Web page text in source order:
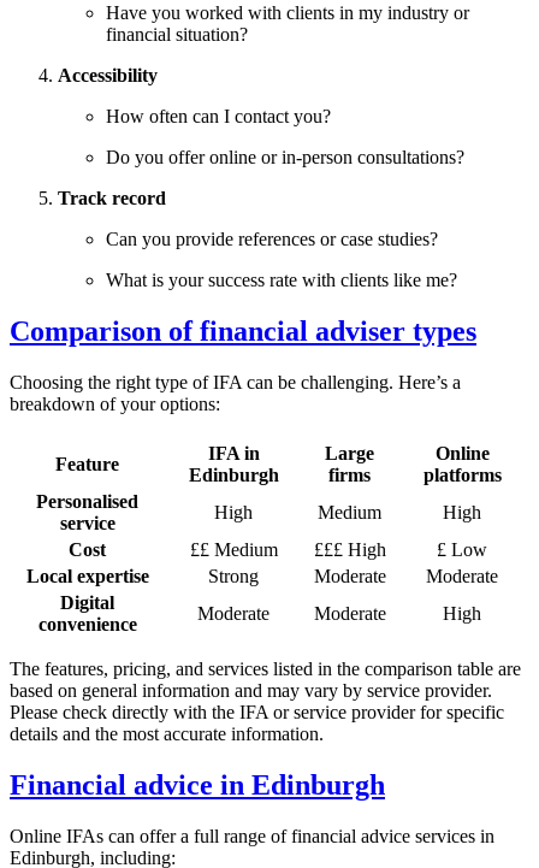
Have you worked with clients in my industry or
financial situation?
Accessibility
How often can I contact you?
Do you offer online or in-person consultations?
Track record
Can you provide references or case studies?
What is your success rate with clients like me?
Comparison of financial adviser types
Choosing the right type of IFA can be challenging. Here’s a
breakdown of your options:
Feature
IFA in
Edinburgh
Large
firms
Online
platforms
Personalised
service
High Medium
High
Cost
££ Medium £££ High
£ Low
Local expertise
Strong Moderate
Moderate
Digital
convenience
Moderate Moderate High
The features, pricing, and services listed in the comparison table are
based on general information and may vary by service provider.
Please check directly with the IFA or service provider for specific
details and the most accurate information.
Financial advice in Edinburgh
Online IFAs can offer a full range of financial advice services in
Edinburgh, including: